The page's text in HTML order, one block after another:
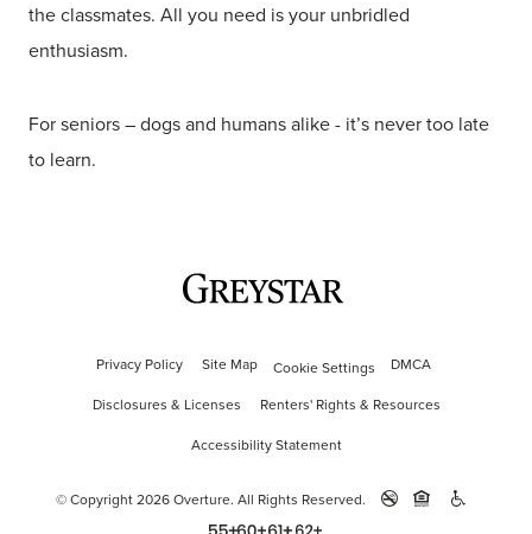
the classmates. All you need is your unbridled
enthusiasm.
For seniors – dogs and humans alike - it’s never too late
to learn.
Privacy Policy Site Map Cookie Settings
DMCA
Disclosures & Licenses
Renters' Rights & Resources
Accessibility Statement
© Copyright 2026 Overture. All Rights Reserved.